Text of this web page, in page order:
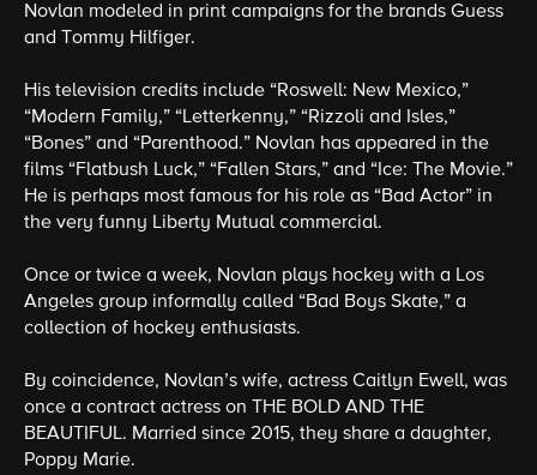
Novlan modeled in print campaigns for the brands Guess
and Tommy Hilfiger.
His television credits include “Roswell: New Mexico,”
“Modern Family,” “Letterkenny,” “Rizzoli and Isles,”
“Bones” and “Parenthood.” Novlan has appeared in the
films “Flatbush Luck,” “Fallen Stars,” and “Ice: The Movie.”
He is perhaps most famous for his role as “Bad Actor” in
the very funny Liberty Mutual commercial.
Once or twice a week, Novlan plays hockey with a Los
Angeles group informally called “Bad Boys Skate,” a
collection of hockey enthusiasts.
By coincidence, Novlan’s wife, actress Caitlyn Ewell, was
once a contract actress on THE BOLD AND THE
BEAUTIFUL. Married since 2015, they share a daughter,
Poppy Marie.